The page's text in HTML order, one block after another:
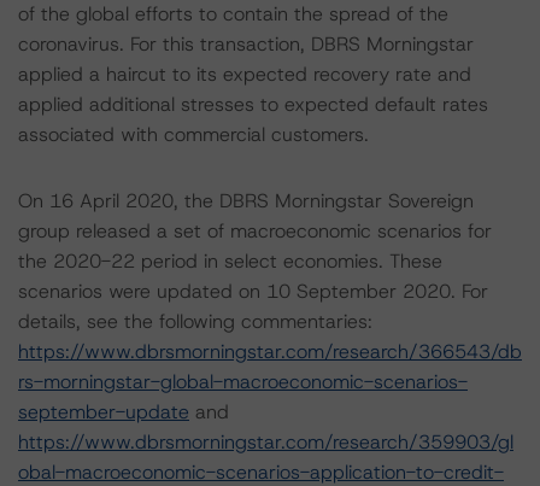
of the global efforts to contain the spread of the
coronavirus. For this transaction, DBRS Morningstar
applied a haircut to its expected recovery rate and
applied additional stresses to expected default rates
associated with commercial customers.
On 16 April 2020, the DBRS Morningstar Sovereign
group released a set of macroeconomic scenarios for
the 2020-22 period in select economies. These
scenarios were updated on 10 September 2020. For
details, see the following commentaries:
https://www.dbrsmorningstar.com/research/366543/db
rs-morningstar-global-macroeconomic-scenarios-
september-update and
https://www.dbrsmorningstar.com/research/359903/gl
obal-macroeconomic-scenarios-application-to-credit-